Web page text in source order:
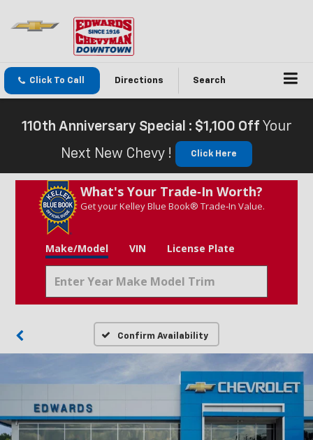
Click To Call Directions Search
110th Anniversary Special : $1,100 Off Your
Next New Chevy !
Click Here
What's Your Trade‑In Worth?
Get your Kelley Blue Book® Trade‑In Value.
Make/Model VIN License Plate
Confirm Availability